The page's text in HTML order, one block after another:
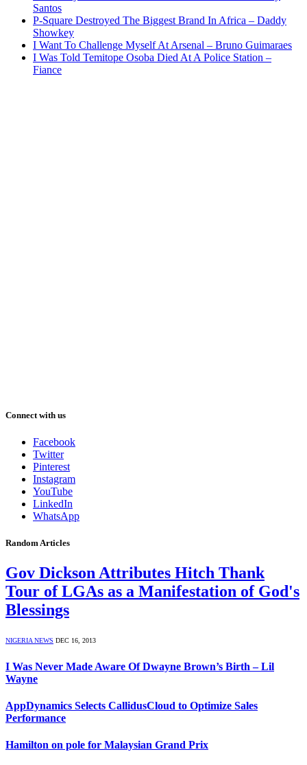
Santos
P-Square Destroyed The Biggest Brand In Africa – Daddy
Showkey
I Want To Challenge Myself At Arsenal – Bruno Guimaraes
I Was Told Temitope Osoba Died At A Police Station –
Fiance
Connect with us
Facebook
Twitter
Pinterest
Instagram
YouTube
LinkedIn
WhatsApp
Random Articles
Gov Dickson Attributes Hitch Thank
Tour of LGAs as a Manifestation of God's
Blessings
NIGERIA NEWS DEC 16, 2013
I Was Never Made Aware Of Dwayne Brown’s Birth – Lil
Wayne
AppDynamics Selects CallidusCloud to Optimize Sales
Performance
Hamilton on pole for Malaysian Grand Prix